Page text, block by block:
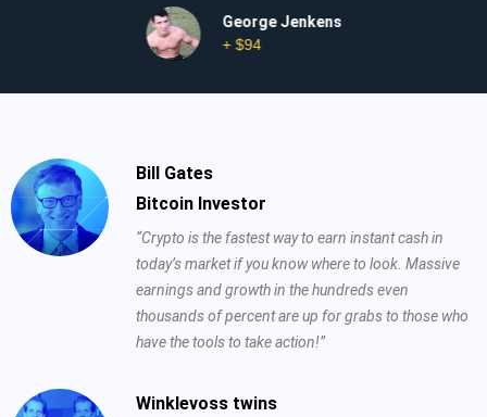
George Jenkens
Bill Gates
Bitcoin Investor
“Crypto is the fastest way to earn instant cash in
today’s market if you know where to look. Massive
earnings and growth in the hundreds even
thousands of percent are up for grabs to those who
have the tools to take action!”
Winklevoss twins